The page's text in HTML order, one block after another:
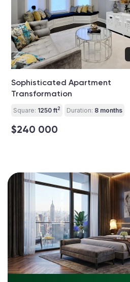
Sophisticated Apartment
Transformation
Square: 1250 ft2 Duration: 8 months
$240 000